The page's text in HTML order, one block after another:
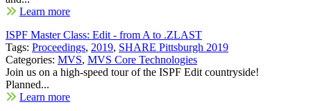
Learn more
ISPF Master Class: Edit - from A to .ZLAST
Tags: Proceedings, 2019, SHARE Pittsburgh 2019
Categories: MVS, MVS Core Technologies
Join us on a high-speed tour of the ISPF Edit countryside!
Planned...
Learn more